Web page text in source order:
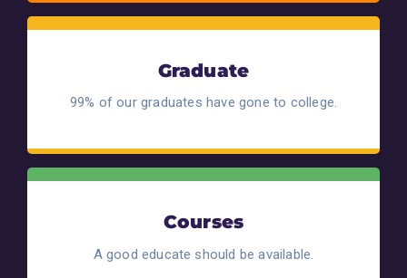
Courses
A good educate should be available.
Graduate
99% of our graduates have gone to college.